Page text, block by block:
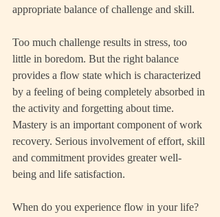
appropriate balance of challenge and skill.
Too much challenge results in stress, too
little in boredom. But the right balance
provides a flow state which is characterized
by a feeling of being completely absorbed in
the activity and forgetting about time.
Mastery is an important component of work
recovery. Serious involvement of effort, skill
and commitment provides greater well-
being and life satisfaction.
When do you experience flow in your life?